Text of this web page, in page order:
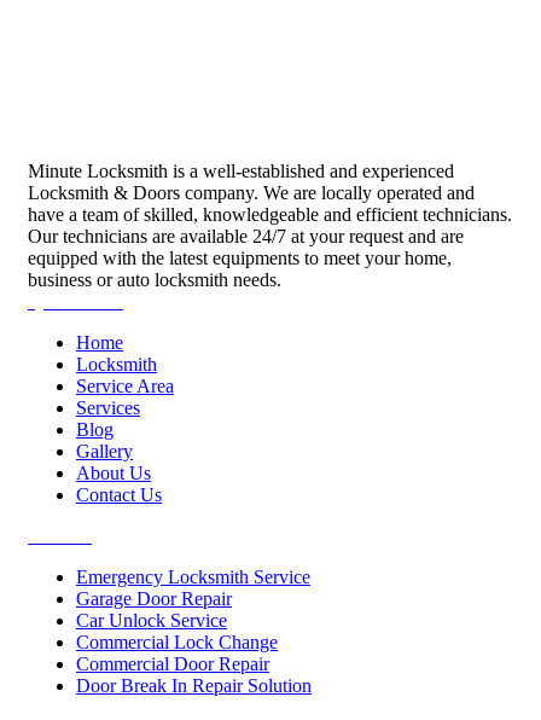
Minute Locksmith is a well-established and experienced
Locksmith & Doors company. We are locally operated and
have a team of skilled, knowledgeable and efficient technicians.
Our technicians are available 24/7 at your request and are
equipped with the latest equipments to meet your home,
business or auto locksmith needs.
Home
Locksmith
Service Area
Services
Blog
Gallery
About Us
Contact Us
Emergency Locksmith Service
Garage Door Repair
Car Unlock Service
Commercial Lock Change
Commercial Door Repair
Door Break In Repair Solution